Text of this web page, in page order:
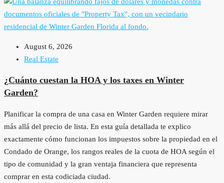
August 6, 2026
Real Estate
¿Cuánto cuestan la HOA y los taxes en Winter
Garden?
Planificar la compra de una casa en Winter Garden requiere mirar
más allá del precio de lista. En esta guía detallada te explico
exactamente cómo funcionan los impuestos sobre la propiedad en el
Condado de Orange, los rangos reales de la cuota de HOA según el
tipo de comunidad y la gran ventaja financiera que representa
comprar en esta codiciada ciudad.